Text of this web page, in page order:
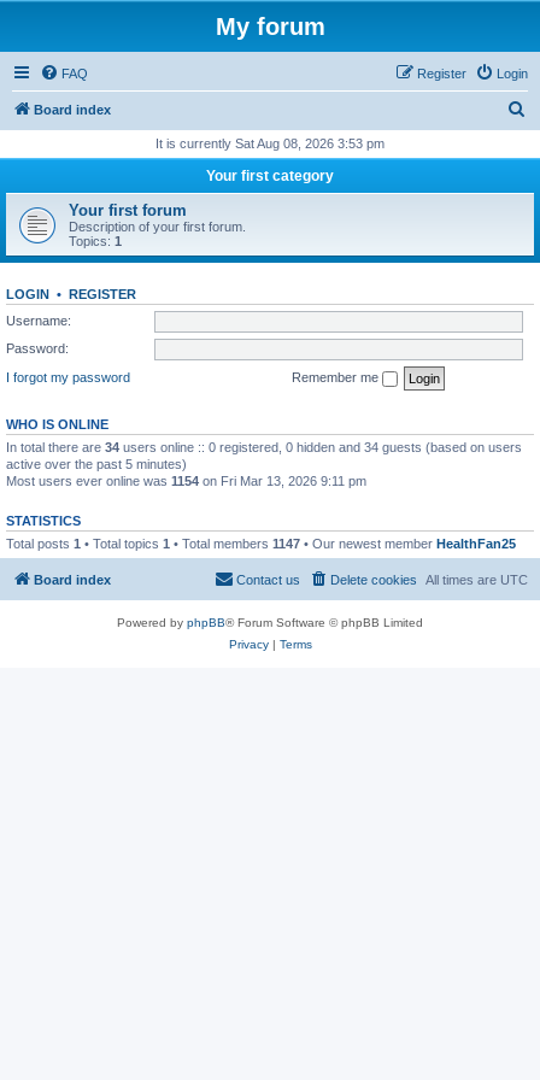
My forum
FAQ Login
Register
Board index
r
h
It is currently Sat Aug 08, 2026 3:53 pm
Your first category
Your first forum
Description of your first forum.
Topics: 1
LOGIN • REGISTER
Username:
Password:
I forgot my password
Remember me
WHO IS ONLINE
In total there are 34 users online :: 0 registered, 0 hidden and 34 guests (based on users
active over the past 5 minutes)
Most users ever online was 1154 on Fri Mar 13, 2026 9:11 pm
STATISTICS
Total posts 1 • Total topics 1 • Total members 1147 • Our newest member HealthFan25
Board index All times are UTC
Delete cookies
Contact us
Powered by phpBB® Forum Software © phpBB Limited
Privacy| Terms